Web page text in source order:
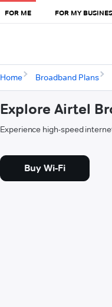
FOR ME FOR MY
Home Broadband Plans
Explore Airtel
Experience high-speed
Buy Wi-Fi